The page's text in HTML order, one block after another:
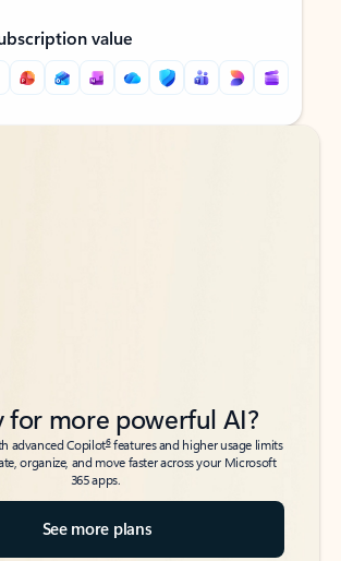
value
for more powerful AI?
advanced Copilot6features and higher usage limits
organize, and move faster across your Microsoft
365 apps.
See more plans